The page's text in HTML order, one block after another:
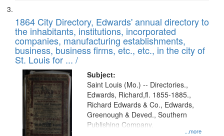
1864 City Directory, Edwards' annual directory to
the inhabitants, institutions, incorporated
companies, manufacturing establishments,
business, business firms, etc., etc., in the city of
St. Louis for ... /
Subject:
...more
Saint Louis (Mo.) -- Directories.,
Edwards, Richard,fl. 1855-1885.,
Richard Edwards & Co., Edwards,
Greenough & Deved., Southern
Publishing Company.